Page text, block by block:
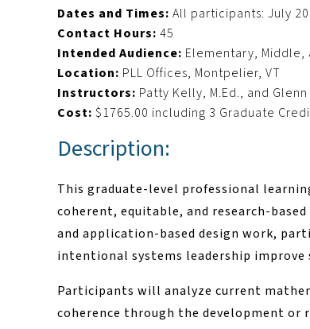
Dates and Times: All participants: July
Contact Hours: 45
Intended Audience: Elementary, Middle,
Location: PLL Offices, Montpelier, VT
Instructors: Patty Kelly, M.Ed., and
Cost: $1765.00 including 3 Graduate
Description:
This graduate-level professional
coherent, equitable, and research-
and application-based design work,
intentional systems leadership
Participants will analyze current
coherence through the development or